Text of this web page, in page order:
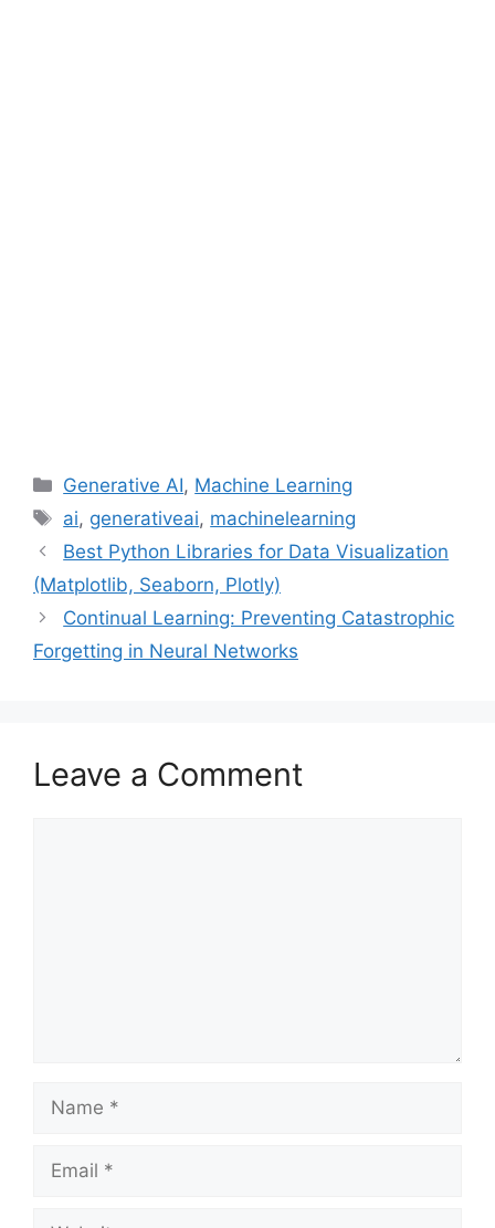
Categories
Generative AI, Machine Learning
Tags
ai, generativeai, machinelearning
Best Python Libraries for Data Visualization
(Matplotlib, Seaborn, Plotly)
Continual Learning: Preventing Catastrophic
Forgetting in Neural Networks
Leave a Comment
Name
Email
Website